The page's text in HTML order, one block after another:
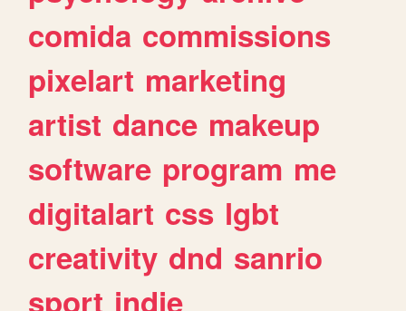
comida commissions
pixelart marketing
artist dance makeup
software program me
digitalart css lgbt
creativity dnd sanrio
sport indie